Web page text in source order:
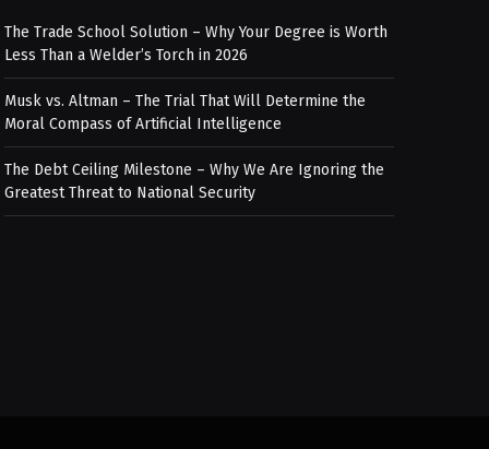
The Trade School Solution – Why Your Degree is Worth
Less Than a Welder’s Torch in 2026
Musk vs. Altman – The Trial That Will Determine the
Moral Compass of Artificial Intelligence
The Debt Ceiling Milestone – Why We Are Ignoring the
Greatest Threat to National Security